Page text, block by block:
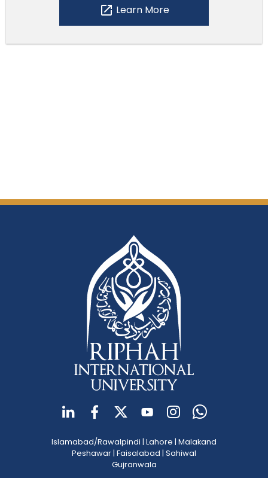
open_in_new Learn More
Islamabad/Rawalpindi | Lahore | Malakand
Peshawar| Faisalabad | Sahiwal
Gujranwala